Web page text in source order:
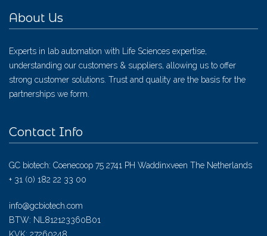
About Us
Experts in lab automation with Life Sciences expertise,
understanding our customers & suppliers, allowing us to offer
strong customer solutions. Trust and quality are the basis for the
partnerships we form.
Contact Info
GC biotech: Coenecoop 75 2741 PH Waddinxveen The Netherlands
+ 31 (0) 182 22 33 00
info@gcbiotech.com
BTW: NL812123360B01